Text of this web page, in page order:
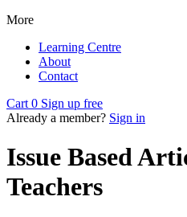
More
Learning Centre
About
Contact
Cart 0 Sign up free
Already a member? Sign in
Issue Based
Teachers